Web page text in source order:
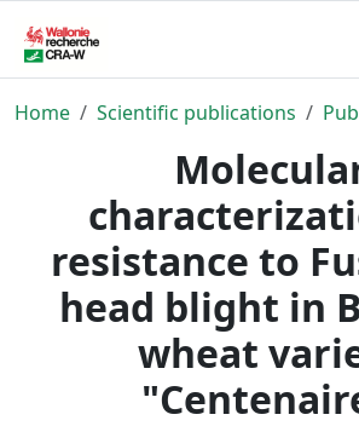
Home Scientific publications
resistance to
head blight in
wheat